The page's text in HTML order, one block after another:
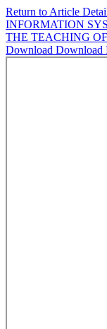
Return to Article
INFORMATION
THE TEACHING
Download Download